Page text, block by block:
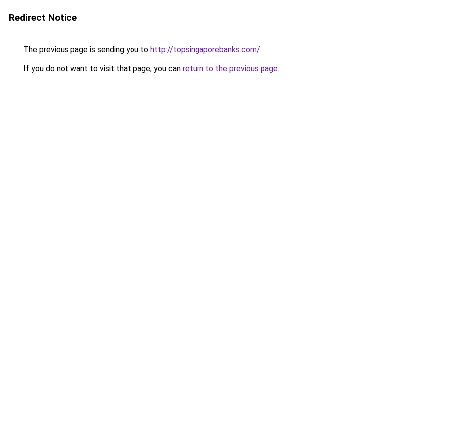
Redirect Notice
The previous page is sending you to http://topsingaporebanks.com/.
If you do not want to visit that page, you can return to the previous page.